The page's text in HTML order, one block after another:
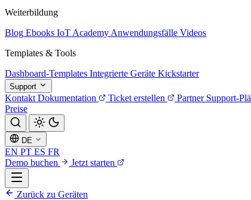
Weiterbildung
Blog Ebooks IoT Academy Anwendungsfälle Videos
Templates & Tools
Dashboard-Templates Integrierte Geräte Kickstarter
Support
Kontakt Dokumentation Ticket erstellen Partner Support-
Preise
DE
EN PT ES FR
Demo buchen
Jetzt starten
Zurück zu Geräten